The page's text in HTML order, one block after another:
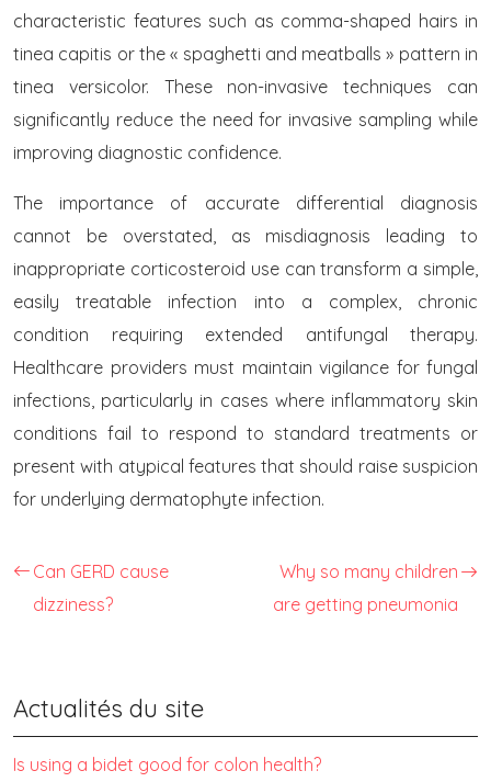
characteristic features such as comma-shaped hairs in
tinea capitis or the « spaghetti and meatballs » pattern in
tinea versicolor. These non-invasive techniques can
significantly reduce the need for invasive sampling while
improving diagnostic confidence.
The importance of accurate differential diagnosis
cannot be overstated, as misdiagnosis leading to
inappropriate corticosteroid use can transform a simple,
easily treatable infection into a complex, chronic
condition requiring extended antifungal therapy.
Healthcare providers must maintain vigilance for fungal
infections, particularly in cases where inflammatory skin
conditions fail to respond to standard treatments or
present with atypical features that should raise suspicion
for underlying dermatophyte infection.
Can GERD cause
dizziness?
Why so many children
are getting pneumonia
Actualités du site
Is using a bidet good for colon health?